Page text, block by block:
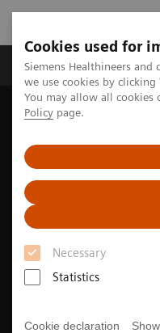
Cookies used for
Siemens Healthineers
we use cookies by
You may allow all cookies
Policy page.
Necessary
Statistics
Cookie declaration
Productos y servicios
Siemens Healthineers
Software Applications